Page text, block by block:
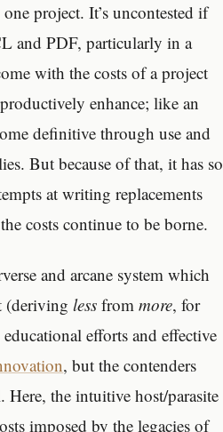
project. It’s uncontested if
and PDF, particularly in a
with the costs of a project
enhance; like an
definitive through use and
But because of that, it has so
at writing replacements
costs continue to be borne.
and arcane system which
(derivingless frommore, for
efforts and effective
, but the contenders
Here, the intuitive host/parasite
imposed by the legacies of